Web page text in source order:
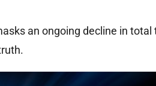
an ongoing decline in